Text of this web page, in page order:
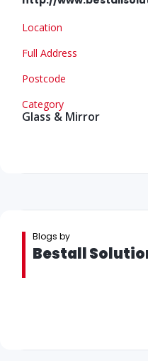
Location
Full Address
Postcode
Category
Glass & Mirror
Blogs by
Bestall